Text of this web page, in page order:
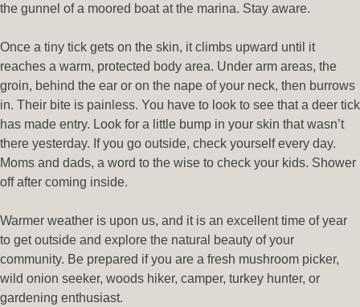
the gunnel of a moored boat at the marina. Stay aware.
Once a tiny tick gets on the skin, it climbs upward until it
reaches a warm, protected body area. Under arm areas, the
groin, behind the ear or on the nape of your neck, then burrows
in. Their bite is painless. You have to look to see that a deer tick
has made entry. Look for a little bump in your skin that wasn’t
there yesterday. If you go outside, check yourself every day.
Moms and dads, a word to the wise to check your kids. Shower
off after coming inside.
Warmer weather is upon us, and it is an excellent time of year
to get outside and explore the natural beauty of your
community. Be prepared if you are a fresh mushroom picker,
wild onion seeker, woods hiker, camper, turkey hunter, or
gardening enthusiast.